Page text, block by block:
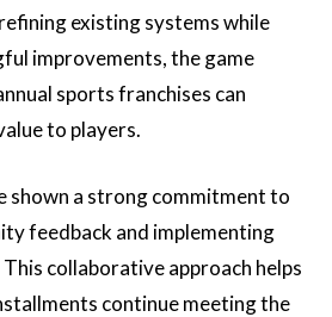
existing systems while
improvements, the game
sports franchises can
to players.
shown a strong commitment to
feedback and implementing
collaborative approach helps
continue meeting the